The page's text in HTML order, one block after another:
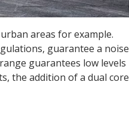
areas for example.
guarantee a noise
guarantees low levels
the addition of a dual core